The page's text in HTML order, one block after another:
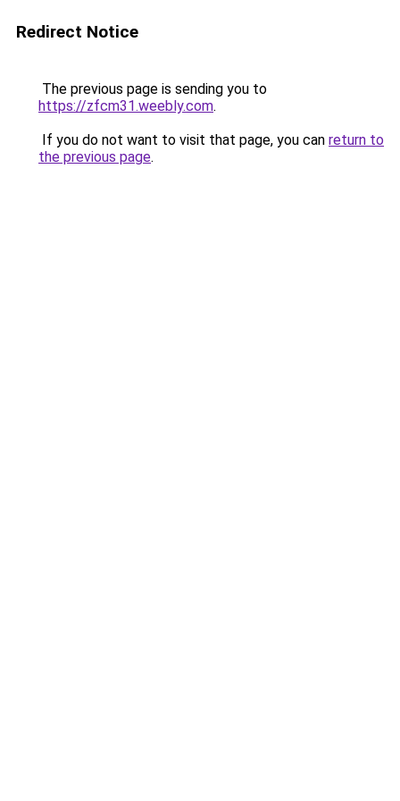
Redirect Notice
The previous page is sending you to
https://zfcm31.weebly.com.
If you do not want to visit that page, you can return to
the previous page.